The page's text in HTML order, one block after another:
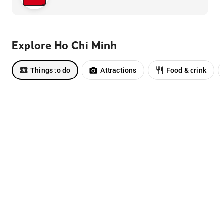
Explore Ho Chi Minh
Things to do Attractions Food & drink